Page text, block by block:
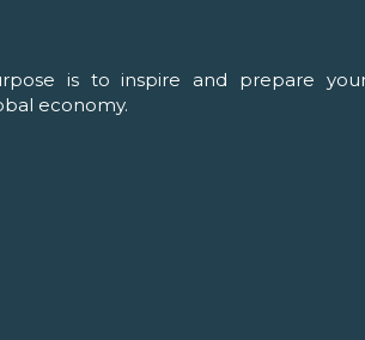
is to inspire and prepare
economy.